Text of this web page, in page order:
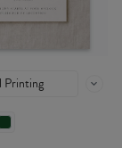
Printing